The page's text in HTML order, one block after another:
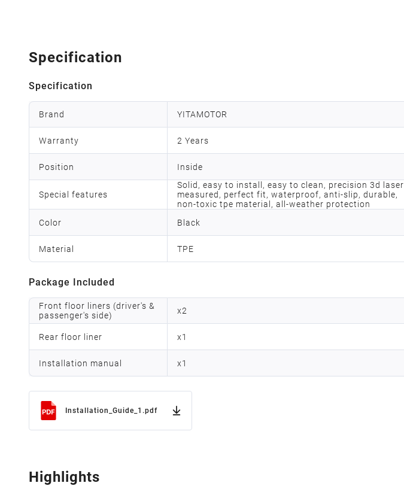
Specification
Specification
Brand YITAMOTOR
Warranty 2 Years
Position Inside
Special features
Solid, easy to install, easy to clean, precision 3d laser
measured, perfect fit, waterproof, anti-slip, durable,
non-toxic tpe material, all-weather protection
Color
Black
Material TPE
Package Included
Front floor liners (driver's &
passenger's side)
x2
Rear floor liner x1
Installation manual x1
Installation_Guide_1.pdf
Highlights